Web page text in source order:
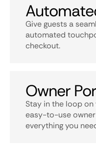
Give guests a
automated
checkout.
Owner
Stay in the loop
easy-to-use
everything you